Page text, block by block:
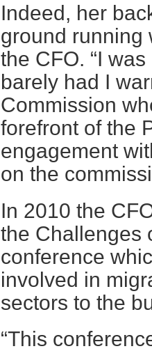
Indeed, her
ground running
the CFO. “I
barely had I
Commission
forefront of the
engagement
on the
In 2010 the
the Challenges
conference
involved in
sectors to the
“This